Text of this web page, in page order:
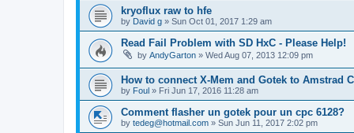
kryoflux raw to hfe
by David g » Sun Oct 01, 2017 1:29 am
Read Fail Problem with SD HxC - Please Help!
by AndyGarton » Wed Aug 07, 2013 12:09 pm
How to connect X-Mem and Gotek to Amstrad
by Foul » Fri Jun 17, 2016 11:28 am
Comment flasher un gotek pour un cpc 6128?
by tedeg@hotmail.com » Sun Jun 11, 2017 2:02 pm